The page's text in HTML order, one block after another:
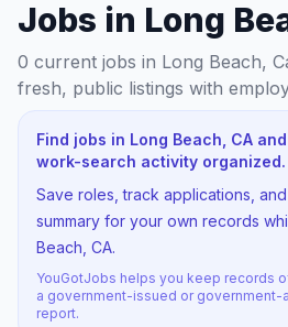
Jobs in Long
0 current jobs in Long Beach,
fresh, public listings with
Find jobs in Long Beach, CA
work-search activity organized.
Save roles, track applications,
summary for your own records
Beach, CA.
YouGotJobs helps you keep records
a government-issued or
report.